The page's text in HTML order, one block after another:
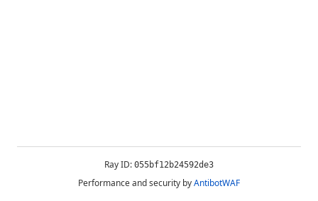
Ray ID: 055bf12b24592de3
Performance and security byAntibotWAF